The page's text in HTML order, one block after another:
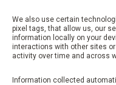
We also use certain
pixel tags, that allow us, our
information locally on your
interactions with other sites
activity over time and across
Information collected